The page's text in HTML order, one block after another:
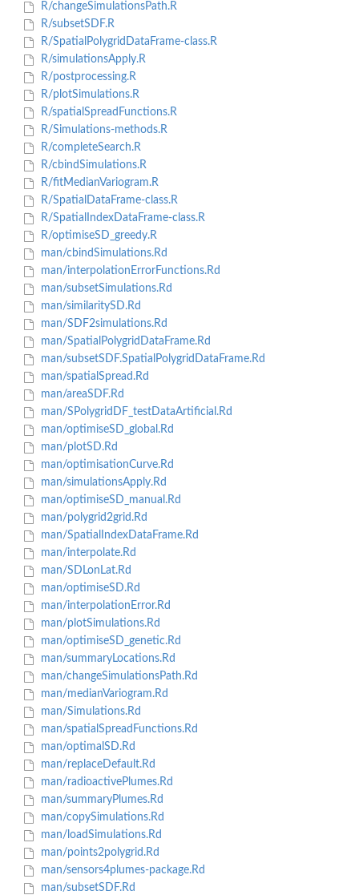
R/changeSimulationsPath.R
R/subsetSDF.R
R/SpatialPolygridDataFrame-class.R
R/simulationsApply.R
R/postprocessing.R
R/plotSimulations.R
R/spatialSpreadFunctions.R
R/Simulations-methods.R
R/completeSearch.R
R/cbindSimulations.R
R/fitMedianVariogram.R
R/SpatialDataFrame-class.R
R/SpatialIndexDataFrame-class.R
R/optimiseSD_greedy.R
man/cbindSimulations.Rd
man/interpolationErrorFunctions.Rd
man/subsetSimulations.Rd
man/similaritySD.Rd
man/SDF2simulations.Rd
man/SpatialPolygridDataFrame.Rd
man/subsetSDF.SpatialPolygridDataFrame.Rd
man/spatialSpread.Rd
man/areaSDF.Rd
man/SPolygridDF_testDataArtificial.Rd
man/optimiseSD_global.Rd
man/plotSD.Rd
man/optimisationCurve.Rd
man/simulationsApply.Rd
man/optimiseSD_manual.Rd
man/polygrid2grid.Rd
man/SpatialIndexDataFrame.Rd
man/interpolate.Rd
man/SDLonLat.Rd
man/optimiseSD.Rd
man/interpolationError.Rd
man/plotSimulations.Rd
man/optimiseSD_genetic.Rd
man/summaryLocations.Rd
man/changeSimulationsPath.Rd
man/medianVariogram.Rd
man/Simulations.Rd
man/spatialSpreadFunctions.Rd
man/optimalSD.Rd
man/replaceDefault.Rd
man/radioactivePlumes.Rd
man/summaryPlumes.Rd
man/copySimulations.Rd
man/loadSimulations.Rd
man/points2polygrid.Rd
man/sensors4plumes-package.Rd
man/subsetSDF.Rd